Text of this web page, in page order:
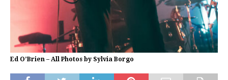
Ed O’Brien – All Photos by Sylvia Borgo